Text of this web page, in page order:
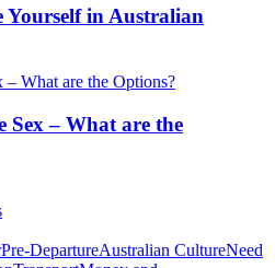
Yourself in Australian
Sex – What are the
Pre-DepartureAustralian CultureNeed